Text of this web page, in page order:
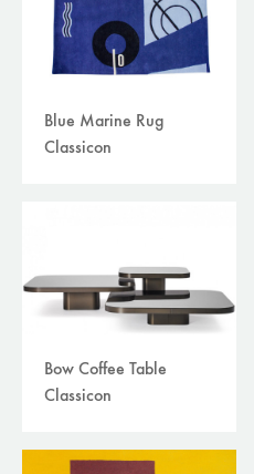
Blue Marine Rug
Classicon
Bow Coffee Table
Classicon